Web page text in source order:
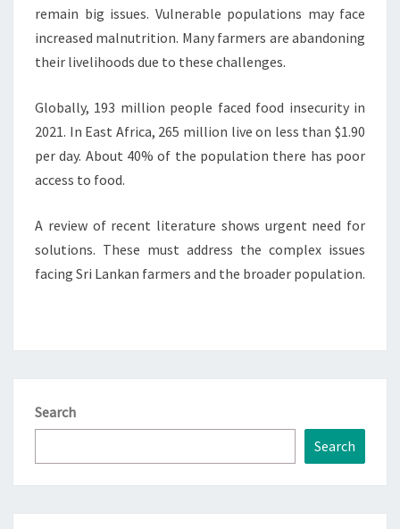
remain big issues. Vulnerable populations may face
increased malnutrition. Many farmers are abandoning
their livelihoods due to these challenges.
Globally, 193 million people faced food insecurity in
2021. In East Africa, 265 million live on less than $1.90
per day. About 40% of the population there has poor
access to food.
A review of recent literature shows urgent need for
solutions. These must address the complex issues
facing Sri Lankan farmers and the broader population.
Search
Search